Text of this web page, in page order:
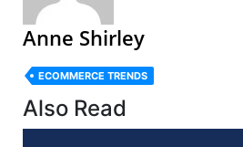
Anne Shirley
ECOMMERCE TRENDS
Also Read